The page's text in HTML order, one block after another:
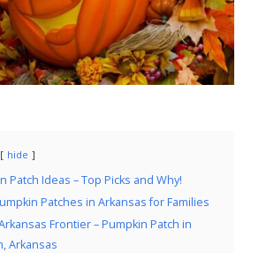
hide
Patch Ideas – Top Picks and Why!
Patches in Arkansas for Families
Frontier – Pumpkin Patch in
Arkansas